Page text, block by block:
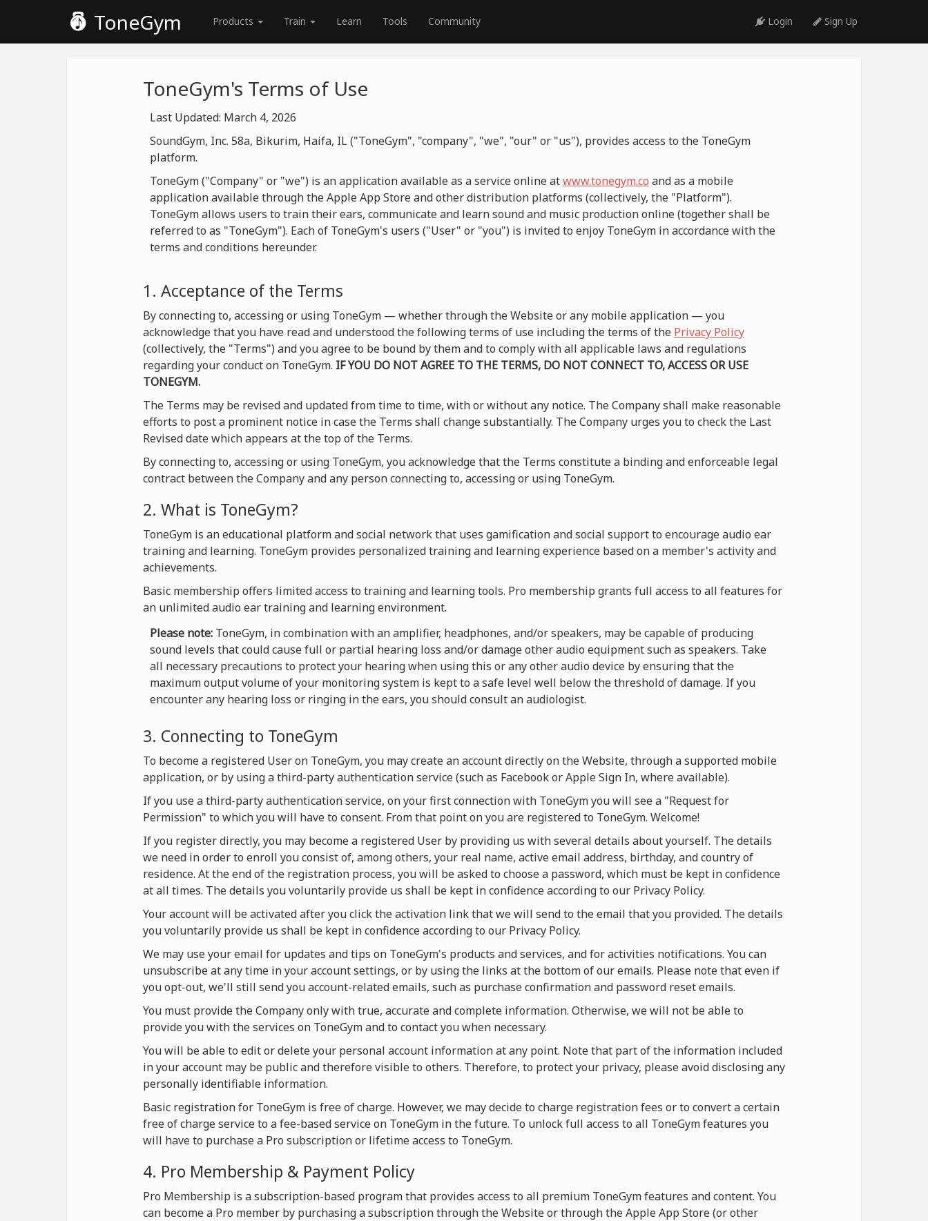
ToneGym Products Train Learn Tools Community Login Sign Up
ToneGym's Terms of Use
Last Updated: March 4, 2026
SoundGym, Inc. 58a, Bikurim, Haifa, IL ("ToneGym", "company", "we", "our" or "us"), provides access to the ToneGym
platform.
ToneGym ("Company" or "we") is an application available as a service online atwww.tonegym.co and as a mobile
application available through the Apple App Store and other distribution platforms (collectively, the "Platform").
ToneGym allows users to train their ears, communicate and learn sound and music production online (together shall be
referred to as "ToneGym"). Each of ToneGym's users ("User" or "you") is invited to enjoy ToneGym in accordance with the
terms and conditions hereunder.
1. Acceptance of the Terms
By connecting to, accessing or using ToneGym — whether through the Website or any mobile application — you
acknowledge that you have read and understood the following terms of use including the terms of the Privacy Policy
(collectively, the "Terms") and you agree to be bound by them and to comply with all applicable laws and regulations
regarding your conduct on ToneGym. IF YOU DO NOT AGREE TO THE TERMS, DO NOT CONNECT TO, ACCESS OR USE
TONEGYM.
The Terms may be revised and updated from time to time, with or without any notice. The Company shall make reasonable
efforts to post a prominent notice in case the Terms shall change substantially. The Company urges you to check the Last
Revised date which appears at the top of the Terms.
By connecting to, accessing or using ToneGym, you acknowledge that the Terms constitute a binding and enforceable legal
contract between the Company and any person connecting to, accessing or using ToneGym.
2. What is ToneGym?
ToneGym is an educational platform and social network that uses gamification and social support to encourage audio ear
training and learning. ToneGym provides personalized training and learning experience based on a member's activity and
achievements.
Basic membership offers limited access to training and learning tools. Pro membership grants full access to all features for
an unlimited audio ear training and learning environment.
Please note: ToneGym, in combination with an amplifier, headphones, and/or speakers, may be capable of producing
sound levels that could cause full or partial hearing loss and/or damage other audio equipment such as speakers. Take
all necessary precautions to protect your hearing when using this or any other audio device by ensuring that the
maximum output volume of your monitoring system is kept to a safe level well below the threshold of damage. If you
encounter any hearing loss or ringing in the ears, you should consult an audiologist.
3. Connecting to ToneGym
To become a registered User on ToneGym, you may create an account directly on the Website, through a supported mobile
application, or by using a third-party authentication service (such as Facebook or Apple Sign In, where available).
If you use a third-party authentication service, on your first connection with ToneGym you will see a "Request for
Permission" to which you will have to consent. From that point on you are registered to ToneGym. Welcome!
If you register directly, you may become a registered User by providing us with several details about yourself. The details
we need in order to enroll you consist of, among others, your real name, active email address, birthday, and country of
residence. At the end of the registration process, you will be asked to choose a password, which must be kept in confidence
at all times. The details you voluntarily provide us shall be kept in confidence according to our Privacy Policy.
Your account will be activated after you click the activation link that we will send to the email that you provided. The details
you voluntarily provide us shall be kept in confidence according to our Privacy Policy.
We may use your email for updates and tips on ToneGym's products and services, and for activities notifications. You can
unsubscribe at any time in your account settings, or by using the links at the bottom of our emails. Please note that even if
you opt-out, we'll still send you account-related emails, such as purchase confirmation and password reset emails.
You must provide the Company only with true, accurate and complete information. Otherwise, we will not be able to
provide you with the services on ToneGym and to contact you when necessary.
You will be able to edit or delete your personal account information at any point. Note that part of the information included
in your account may be public and therefore visible to others. Therefore, to protect your privacy, please avoid disclosing any
personally identifiable information.
Basic registration for ToneGym is free of charge. However, we may decide to charge registration fees or to convert a certain
free of charge service to a fee-based service on ToneGym in the future. To unlock full access to all ToneGym features you
will have to purchase a Pro subscription or lifetime access to ToneGym.
4. Pro Membership & Payment Policy
Pro Membership is a subscription-based program that provides access to all premium ToneGym features and content. You
can become a Pro member by purchasing a subscription through the Website or through the Apple App Store (or other